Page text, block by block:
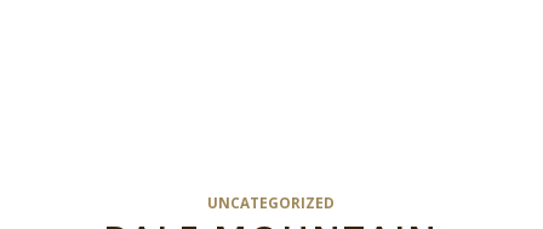
UNCATEGORIZED